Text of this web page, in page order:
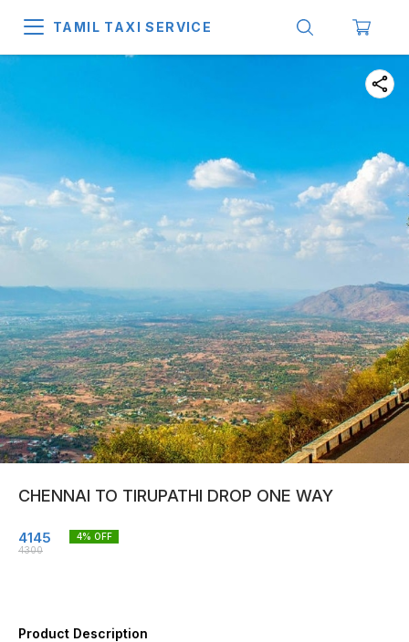
TAMIL TAXI SERVICE
CHENNAI TO TIRUPATHI DROP ONE WAY
4145
4300
4% OFF
Product Description